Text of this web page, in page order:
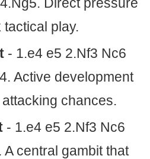
play.
- 1.e4 e5 2.Nf3 Nc6
Active development
chances.
- 1.e4 e5 2.Nf3 Nc6
central gambit that